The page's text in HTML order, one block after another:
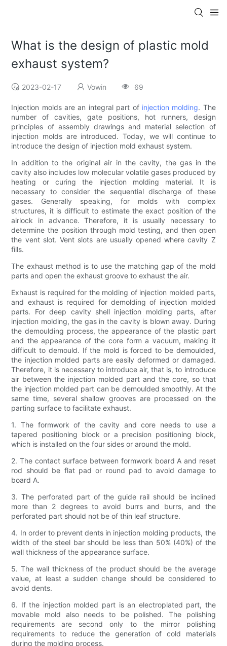
What is the design of plastic mold
exhaust system?
2023-02-17 Vowin 69
Injection molds are an integral part of injection molding. The
number of cavities, gate positions, hot runners, design
principles of assembly drawings and material selection of
injection molds are introduced. Today, we will continue to
introduce the design of injection mold exhaust system.
In addition to the original air in the cavity, the gas in the
cavity also includes low molecular volatile gases produced by
heating or curing the injection molding material. It is
necessary to consider the sequential discharge of these
gases. Generally speaking, for molds with complex
structures, it is difficult to estimate the exact position of the
airlock in advance. Therefore, it is usually necessary to
determine the position through mold testing, and then open
the vent slot. Vent slots are usually opened where cavity Z
fills.
The exhaust method is to use the matching gap of the mold
parts and open the exhaust groove to exhaust the air.
Exhaust is required for the molding of injection molded parts,
and exhaust is required for demolding of injection molded
parts. For deep cavity shell injection molding parts, after
injection molding, the gas in the cavity is blown away. During
the demoulding process, the appearance of the plastic part
and the appearance of the core form a vacuum, making it
difficult to demould. If the mold is forced to be demoulded,
the injection molded parts are easily deformed or damaged.
Therefore, it is necessary to introduce air, that is, to introduce
air between the injection molded part and the core, so that
the injection molded part can be demoulded smoothly. At the
same time, several shallow grooves are processed on the
parting surface to facilitate exhaust.
1. The formwork of the cavity and core needs to use a
tapered positioning block or a precision positioning block,
which is installed on the four sides or around the mold.
2. The contact surface between formwork board A and reset
rod should be flat pad or round pad to avoid damage to
board A.
3. The perforated part of the guide rail should be inclined
more than 2 degrees to avoid burrs and burrs, and the
perforated part should not be of thin leaf structure.
4. In order to prevent dents in injection molding products, the
width of the steel bar should be less than 50% (40%) of the
wall thickness of the appearance surface.
5. The wall thickness of the product should be the average
value, at least a sudden change should be considered to
avoid dents.
6. If the injection molded part is an electroplated part, the
movable mold also needs to be polished. The polishing
requirements are second only to the mirror polishing
requirements to reduce the generation of cold materials
during the molding process.